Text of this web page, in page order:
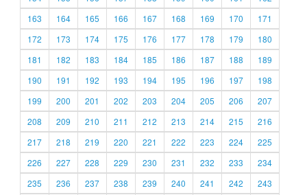
163
164 165 166 167 168 169 170
171
172
173 174 175 176 177 178 179
180
181
182 183 184 185 186 187 188
189
190
191 192 193 194 195 196 197
198
199
200 201 202 203 204 205 206
207
208
209 210 211 212 213 214 215
216
217
218 219 220 221 222 223 224
225
226
227 228 229 230 231 232 233
234
235
236 237 238 239 240 241 242 243